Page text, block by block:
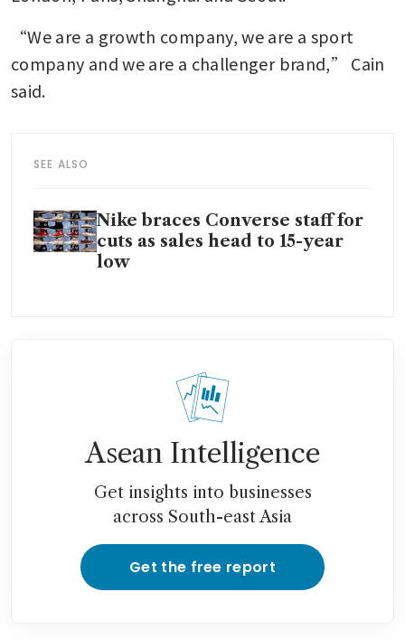
“We are a growth company, we are a sport
company and we are a challenger brand,” Cain
said.
SEE ALSO
Nike braces Converse staff for
cuts as sales head to 15-year
low
Asean Intelligence
Get insights into businesses
across South-east Asia
Get the free report